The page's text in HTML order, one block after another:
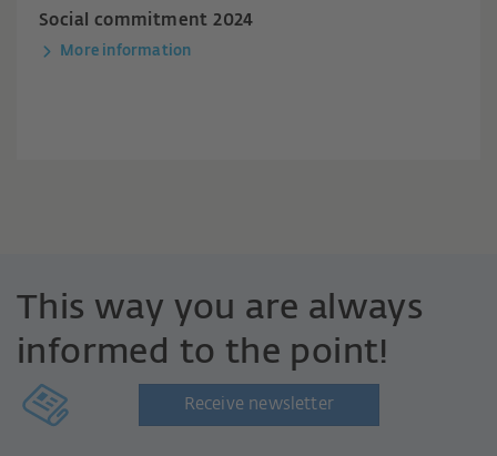
Social commitment 2024
More information
This way you are always
informed to the point!
Receive newsletter